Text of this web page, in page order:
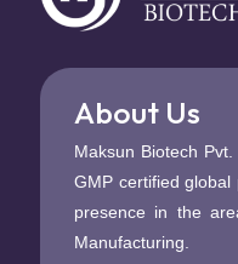
About Us
Maksun Biotech
GMP certified global
presence in the
Manufacturing.